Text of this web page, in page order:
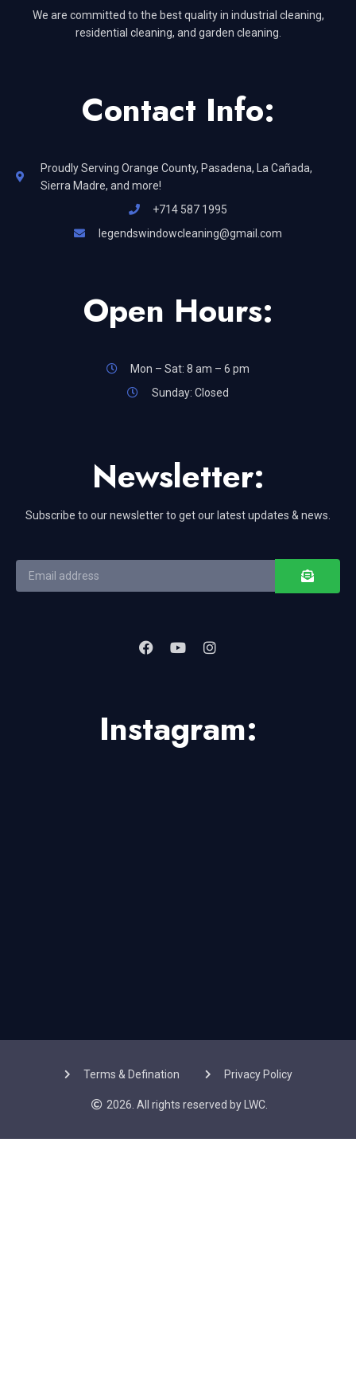
We are committed to the best quality in industrial cleaning,
residential cleaning, and garden cleaning.
Contact Info:
Proudly Serving Orange County, Pasadena, La Cañada,
Sierra Madre, and more!
+714 587 1995
legendswindowcleaning@gmail.com
Open Hours:
Mon – Sat: 8 am – 6 pm
Sunday: Closed
Newsletter:
Subscribe to our newsletter to get our latest updates & news.
Instagram:
Terms & Defination Privacy Policy
2026. All rights reserved by LWC.